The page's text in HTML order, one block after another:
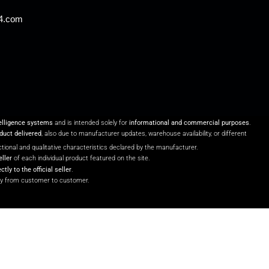
systems and is intended solely for informational and commercial purposes.
delivered, also due to manufacturer updates, warehouse availability, or different
and qualitative characteristics declared by the manufacturer.
of each individual product featured on the site.
to the official seller
from customer to customer.